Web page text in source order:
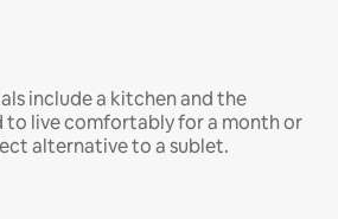
include a kitchen and the
to live comfortably for a month or
alternative to a sublet.